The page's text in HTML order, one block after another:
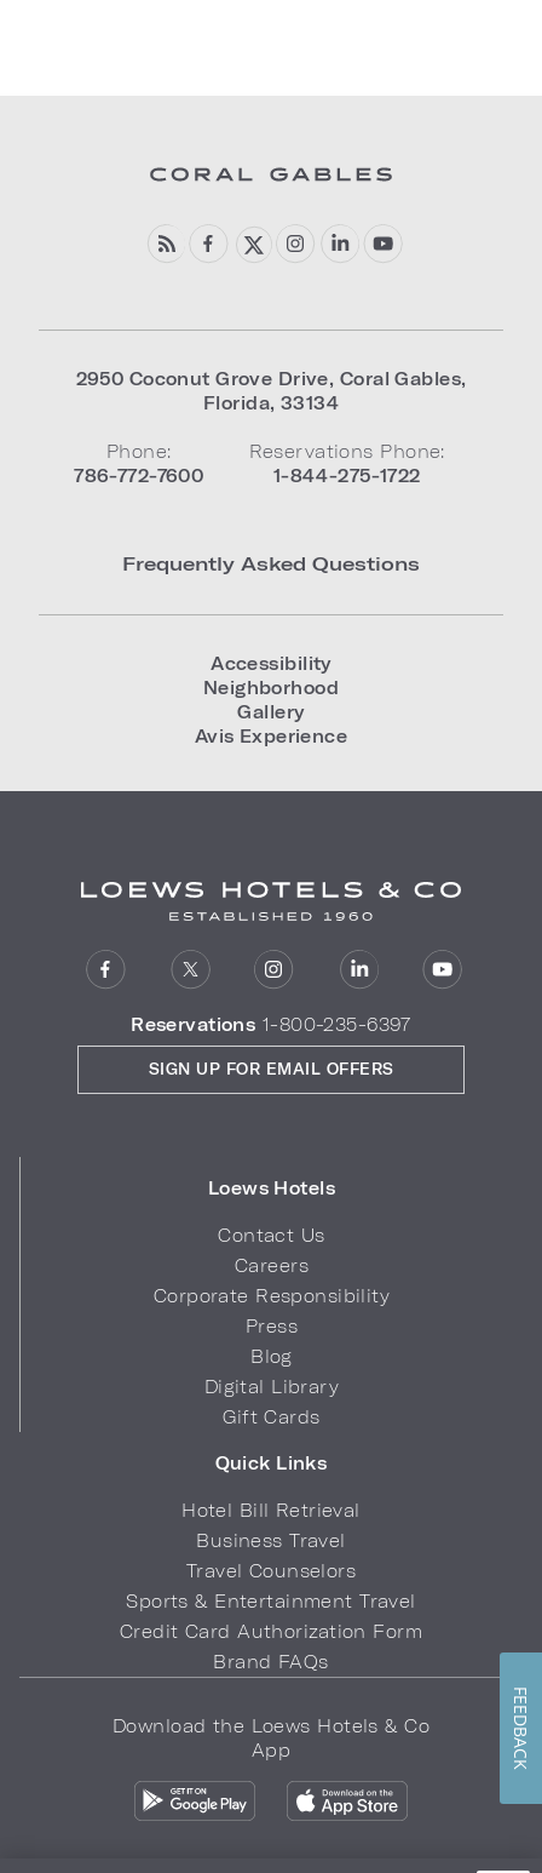
2950 Coconut Grove Drive, Coral Gables,
Florida, 33134
Phone:
786-772-7600
Reservations Phone:
1-844-275-1722
Frequently Asked Questions
Accessibility
Neighborhood
Gallery
Avis Experience
Reservations 1-800-235-6397
Loews Hotels
Contact Us
Careers
Corporate Responsibility
Press
Blog
Digital Library
Gift Cards
Quick Links
Hotel Bill Retrieval
Business Travel
Travel Counselors
Sports & Entertainment Travel
Credit Card Authorization Form
Brand FAQs
SIGN UP FOR EMAIL OFFERS
Download the Loews Hotels & Co
App
FEEDBACK